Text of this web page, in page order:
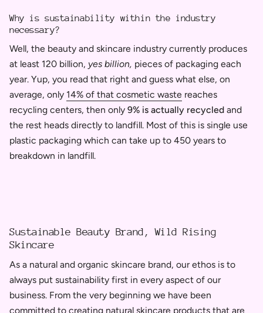
Why is sustainability within the industry
necessary?
Well, the beauty and skincare industry currently produces
at least 120 billion, yes billion, pieces of packaging each
year. Yup, you read that right and guess what else, on
average, only 14% of that cosmetic waste reaches
recycling centers, then only 9% is actually recycled and
the rest heads directly to landfill. Most of this is single use
plastic packaging which can take up to 450 years to
breakdown in landfill.
Sustainable Beauty Brand, Wild Rising
Skincare
As a natural and organic skincare brand, our ethos is to
always put sustainability first in every aspect of our
business. From the very beginning we have been
committed to creating natural skincare products that are